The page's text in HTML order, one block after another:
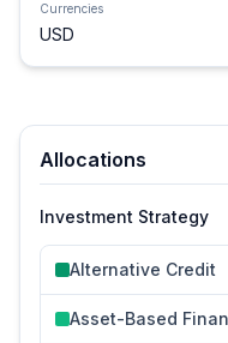
Currencies
USD
Allocations
Investment Strategy
Alternative Credit
Asset-Based